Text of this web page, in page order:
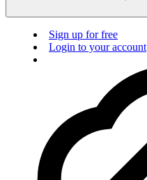
Sign up for free
Login to your account